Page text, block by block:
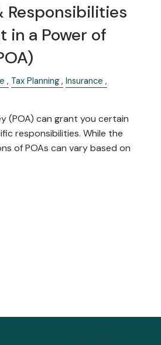
Responsibilities
in a Power of
Tax Planning
Insurance
(POA) can grant you certain
responsibilities. While the
of POAs can vary based on